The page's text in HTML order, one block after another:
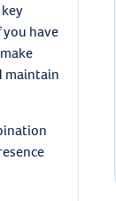
have
maintain